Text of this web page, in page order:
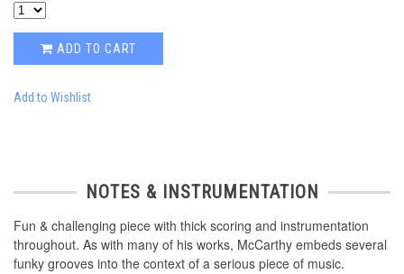
ADD TO CART
Add to Wishlist
NOTES & INSTRUMENTATION
Fun & challenging piece with thick scoring and instrumentation
throughout. As with many of his works, McCarthy embeds several
funky grooves into the context of a serious piece of music.